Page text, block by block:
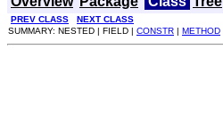
PREV CLASS
NEXT CLASS
SUMMARY: NESTED | FIELD | CONSTR | METHOD